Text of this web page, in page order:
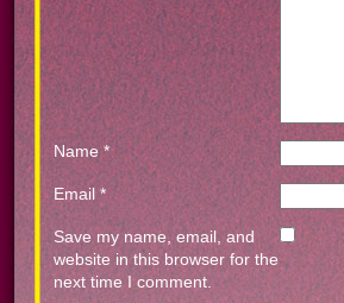
Name *
Email *
Save my name, email, and
website in this browser for the
next time I comment.